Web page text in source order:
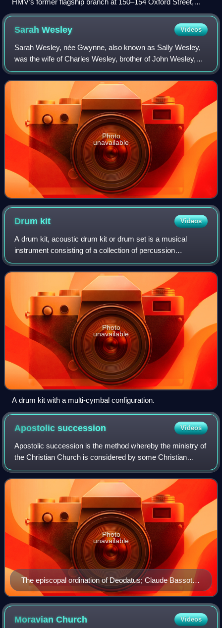
HMV's former flagship branch at 150–154 Oxford Street,
London. It was later converted into a Sports Direct shop in
SarahWesley Videos
Sarah Wesley, née Gwynne, also known as Sally Wesley,
was the wife of Charles Wesley, brother of John Wesley,
the main founder of Methodism. The daughter of a wealthy
family, Wesley once performed mus
Photo
unavailable
Drum kit Videos
A drum kit, acoustic drum kit or drum set is a musical
instrument consisting of a collection of percussion
instruments arranged to be played by a single musician. It
typically includes drums, cymbals,
Photo
unavailable
A drum kit with a multi-cymbal configuration.
Apostolicsuccession Videos
Apostolic succession is the method whereby the ministry of
the Christian Church is considered by some Christian
denominations to be derived from the apostles by a
continuous succession, which has usua
The episcopal ordination of Deodatus; Claude Bassot
[fr] (1580–1630)
Photo
unavailable
MoravianChurch Videos